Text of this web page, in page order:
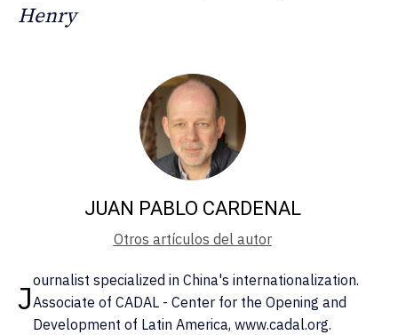
Henry
JUAN PABLO CARDENAL
Otros artículos del autor
Journalist specialized in China's internationalization.
Associate of CADAL - Center for the Opening and
Development of Latin America, www.cadal.org.